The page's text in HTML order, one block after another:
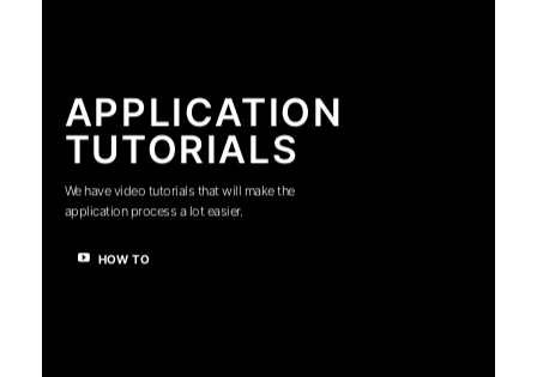
APPLICATION
TUTORIALS
We have video tutorials that will make the
application process a lot easier.
HOW TO